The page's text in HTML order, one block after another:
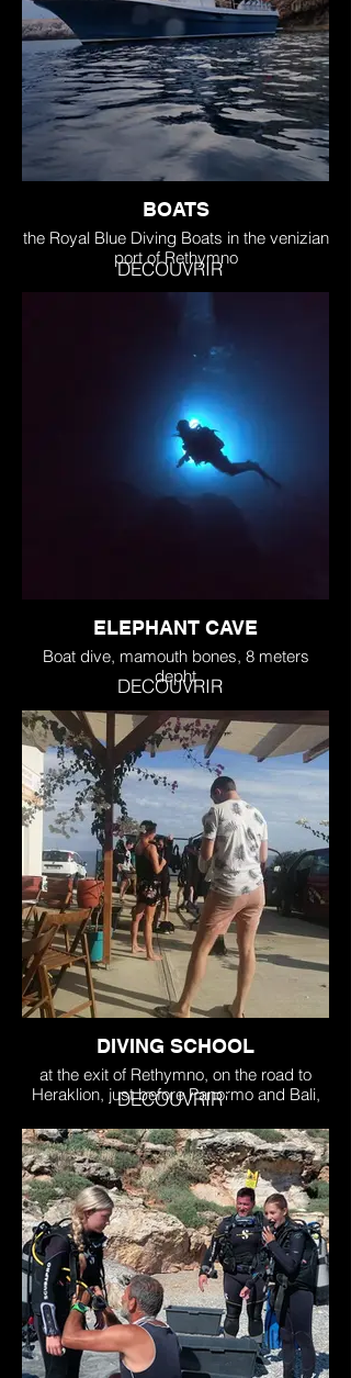
BOATS
the Royal Blue Diving Boats in the venizian
port of Rethymno
ELEPHANT CAVE
Boat dive, mamouth bones, 8 meters
depht
DIVING SCHOOL
at the exit of Rethymno, on the road to
Heraklion, just before Panormo and Bali,
just after Skaleta. Transfer possible for our
divers
DECOUVRIR
DECOUVRIR
DECOUVRIR